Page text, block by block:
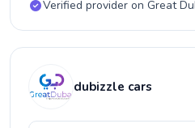
Verified provider on Great
dubizzle cars